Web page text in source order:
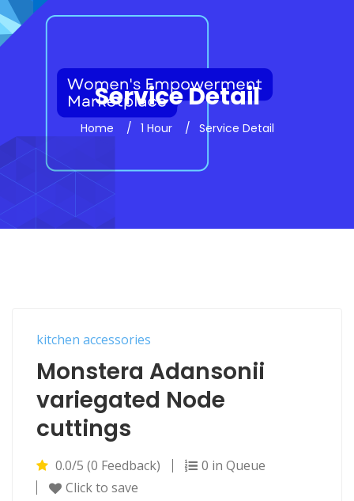
Service Detail
Home 1 Hour Service Detail
kitchen accessories
Monstera Adansonii
variegated Node
cuttings
0.0/5 (0 Feedback)
0 in Queue
Click to save